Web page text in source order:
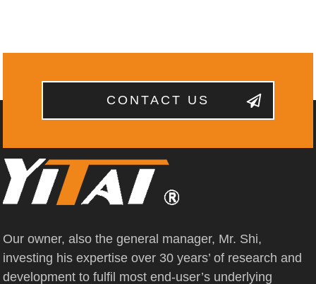
CONTACT US
Our owner, also the general manager, Mr. Shi,
investing his expertise over 30 years’ of research and
development to fulfil most end-user’s underlying